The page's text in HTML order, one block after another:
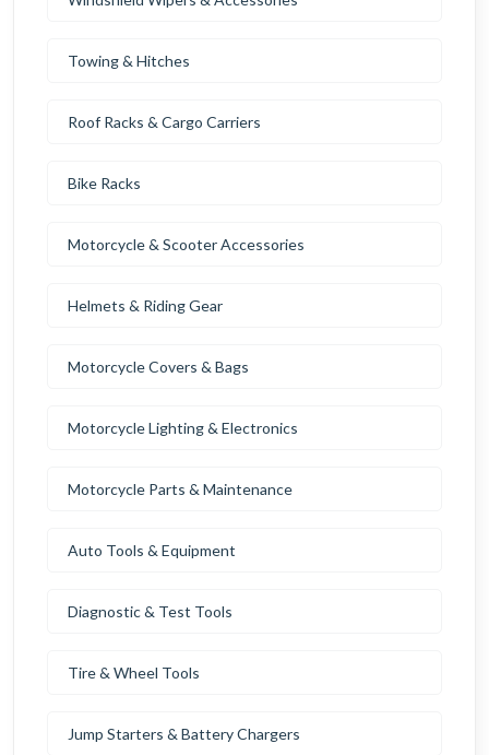
Towing & Hitches
Roof Racks & Cargo Carriers
Bike Racks
Motorcycle & Scooter Accessories
Helmets & Riding Gear
Motorcycle Covers & Bags
Motorcycle Lighting & Electronics
Motorcycle Parts & Maintenance
Auto Tools & Equipment
Diagnostic & Test Tools
Tire & Wheel Tools
Jump Starters & Battery Chargers